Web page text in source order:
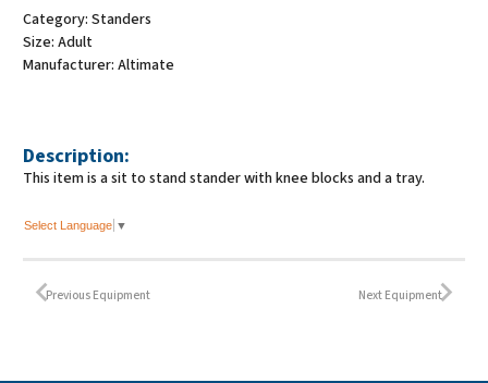
Category: Standers
Size: Adult
Manufacturer: Altimate
Description:
This item is a sit to stand stander with knee blocks and a tray.
Select Language ▼
Previous Equipment Next Equipment